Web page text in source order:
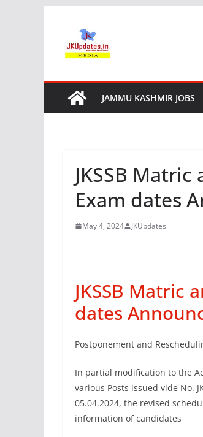
content
JAMMU KASHMIR JOBS
JKSSB
Exam dates
May 4, 2024 JKUpdates
JKSSB Matric
dates
Postponement and
In partial modification to the
various Posts issued vide No.
05.04.2024, the revised
information of candidates